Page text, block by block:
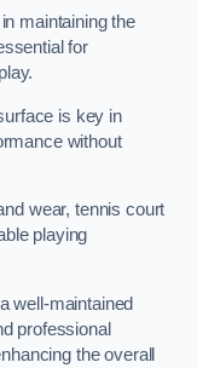
maintaining the
for
is key in
without
wear, tennis court
playing
well-maintained
professional
the overall